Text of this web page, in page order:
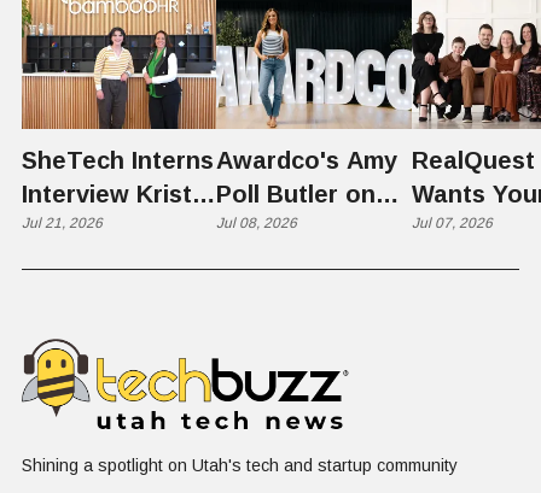
SheTech Interns
Interview Kristie
Rowley
Jul 21, 2026
Awardco's Amy
Poll Butler on
Culture,
and Brakes" on
AI
Jul 08, 2026
RealQuest
Wants
Kid's
Jul 07, 2026
Shining a spotlight on Utah's tech and startup community